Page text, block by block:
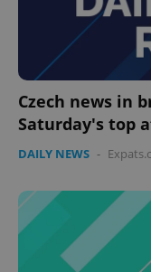
Czech news in
Saturday's top
DAILY NEWS -